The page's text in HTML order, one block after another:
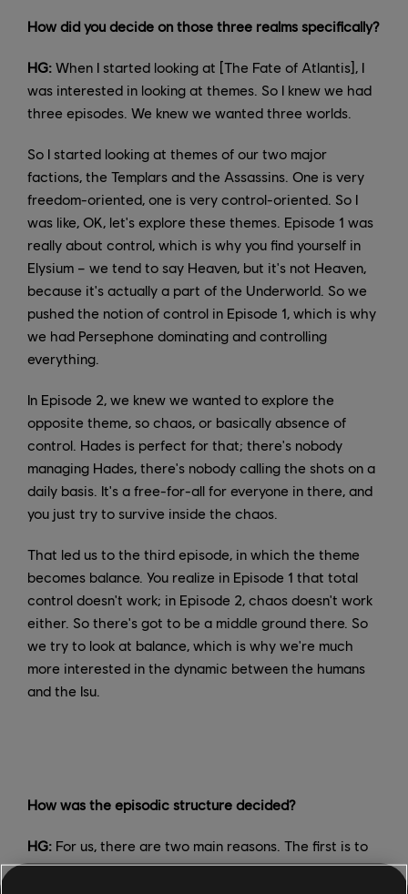
How did you decide on those three realms specifically?
HG: When I started looking at [The Fate of Atlantis], I
was interested in looking at themes. So I knew we had
three episodes. We knew we wanted three worlds.
So I started looking at themes of our two major
factions, the Templars and the Assassins. One is very
freedom-oriented, one is very control-oriented. So I
was like, OK, let's explore these themes. Episode 1 was
really about control, which is why you find yourself in
Elysium – we tend to say Heaven, but it's not Heaven,
because it's actually a part of the Underworld. So we
pushed the notion of control in Episode 1, which is why
we had Persephone dominating and controlling
everything.
In Episode 2, we knew we wanted to explore the
opposite theme, so chaos, or basically absence of
control. Hades is perfect for that; there's nobody
managing Hades, there's nobody calling the shots on a
daily basis. It's a free-for-all for everyone in there, and
you just try to survive inside the chaos.
That led us to the third episode, in which the theme
becomes balance. You realize in Episode 1 that total
control doesn't work; in Episode 2, chaos doesn't work
either. So there's got to be a middle ground there. So
we try to look at balance, which is why we're much
more interested in the dynamic between the humans
and the Isu.
How was the episodic structure decided?
HG: For us, there are two main reasons. The first is to
allow players to digest the content in the way you